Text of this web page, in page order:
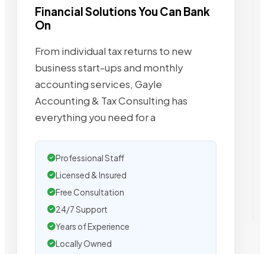
Financial Solutions You Can Bank
On
From individual tax returns to new
business start-ups and monthly
accounting services, Gayle
Accounting & Tax Consulting has
everything you need for a
Professional Staff
Licensed & Insured
Free Consultation
24/7 Support
Years of Experience
Locally Owned